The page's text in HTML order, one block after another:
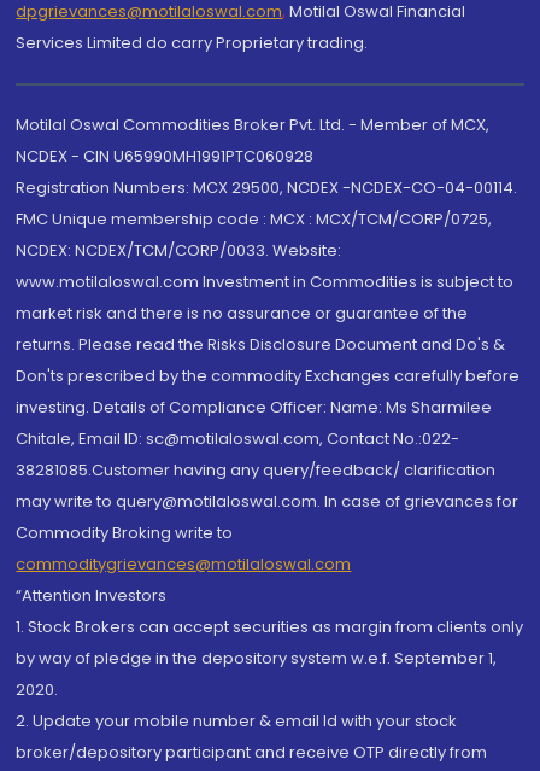
dpgrievances@motilaloswal.com, Motilal Oswal Financial
Services Limited do carry Proprietary trading.
Motilal Oswal Commodities Broker Pvt. Ltd. - Member of MCX,
NCDEX - CIN U65990MH1991PTC060928
Registration Numbers: MCX 29500, NCDEX -NCDEX-CO-04-00114.
FMC Unique membership code : MCX : MCX/TCM/CORP/0725,
NCDEX: NCDEX/TCM/CORP/0033. Website:
www.motilaloswal.com Investment in Commodities is subject to
market risk and there is no assurance or guarantee of the
returns. Please read the Risks Disclosure Document and Do's &
Don'ts prescribed by the commodity Exchanges carefully before
investing. Details of Compliance Officer: Name: Ms Sharmilee
Chitale, Email ID: sc@motilaloswal.com, Contact No.:022-
38281085.Customer having any query/feedback/ clarification
may write to query@motilaloswal.com. In case of grievances for
Commodity Broking write to
commoditygrievances@motilaloswal.com
“Attention Investors
1. Stock Brokers can accept securities as margin from clients only
by way of pledge in the depository system w.e.f. September 1,
2020.
2. Update your mobile number & email Id with your stock
broker/depository participant and receive OTP directly from